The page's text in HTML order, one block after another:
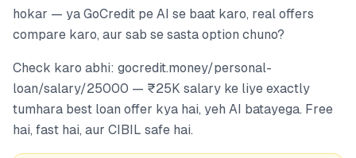
hokar — ya GoCredit pe AI se baat karo, real offers
compare karo, aur sab se sasta option chuno?
Check karo abhi: gocredit.money/personal-
loan/salary/25000 — ₹25K salary ke liye exactly
tumhara best loan offer kya hai, yeh AI batayega. Free
hai, fast hai, aur CIBIL safe hai.